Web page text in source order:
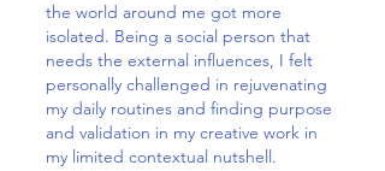
the world around me got more
isolated. Being a social person that
needs the external influences, I felt
personally challenged in rejuvenating
my daily routines and finding purpose
and validation in my creative work in
my limited contextual nutshell.